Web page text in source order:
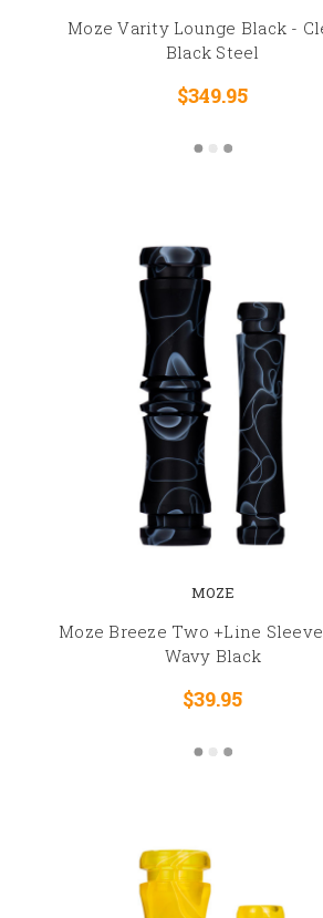
Moze Varity Lounge Black -
Black Steel
$349.95
MOZE
Moze Breeze Two +Line
Wavy Black
$39.95